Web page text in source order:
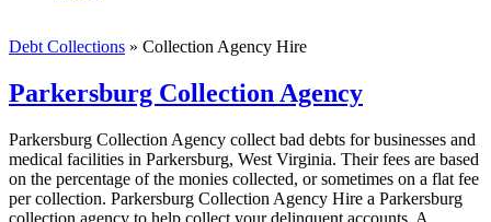
Debt Collections » Collection Agency Hire
Parkersburg Collection Agency
Parkersburg Collection Agency collect bad debts for businesses and
medical facilities in Parkersburg, West Virginia. Their fees are based
on the percentage of the monies collected, or sometimes on a flat fee
per collection. Parkersburg Collection Agency Hire a Parkersburg
collection agency to help collect your delinquent accounts. A